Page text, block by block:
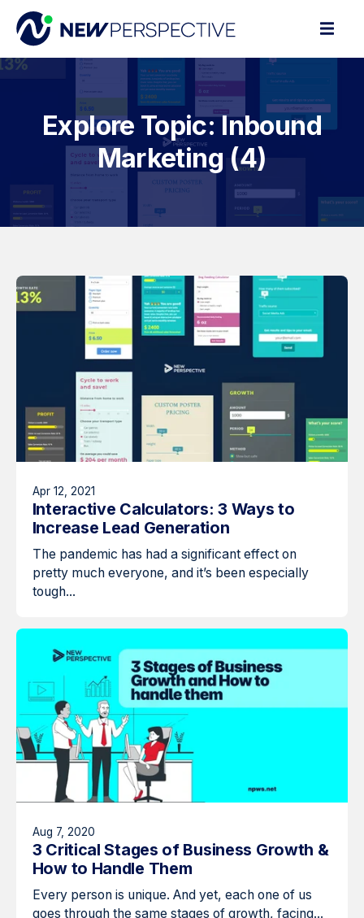
Explore Topic: Inbound
Marketing (4)
Apr 12, 2021
Interactive Calculators: 3 Ways to
Increase Lead Generation
The pandemic has had a significant effect on
pretty much everyone, and it’s been especially
tough...
Aug 7, 2020
3 Critical Stages of Business Growth &
How to Handle Them
Every person is unique. And yet, each one of us
goes through the same stages of growth, facing...